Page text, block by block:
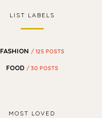
LIST LABELS
FASHION / 125 POSTS
FOOD / 30 POSTS
MOST LOVED